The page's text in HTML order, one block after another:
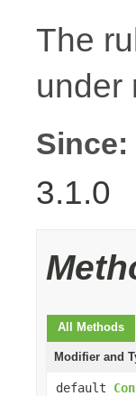
The
under
Since:
3.1.0
All Methods
Modifier and
default